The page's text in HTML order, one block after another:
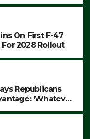
On First F-47
2028 Rollout
Republicans
‘Whatever